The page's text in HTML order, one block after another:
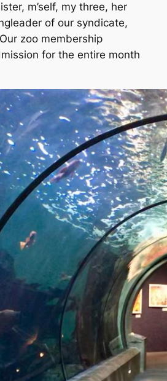
m’self, my three, her
of our syndicate,
zoo membership
for the entire month